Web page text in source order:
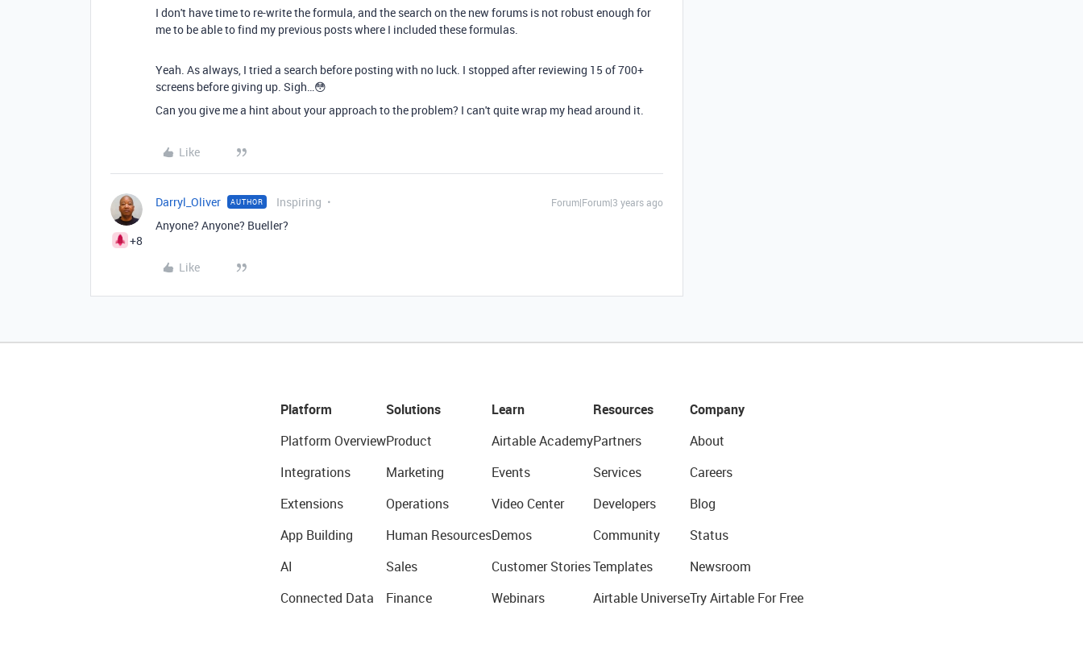
I don't have time to re-write the formula, and the search on the new forums is not robust enough for
me to be able to find my previous posts where I included these formulas.
Yeah. As always, I tried a search before posting with no luck. I stopped after reviewing 15 of 700+
screens before giving up. Sigh…😳
Can you give me a hint about your approach to the problem? I can't quite wrap my head around it.
Like
+8
Darryl_Oliver AUTHOR Inspiring Forum|Forum|3 years ago
Anyone? Anyone? Bueller?
Like
Platform
Platform Overview
Integrations
Extensions
App Building
AI
Connected Data
Solutions
Product
Marketing
Operations
Human Resources
Sales
Finance
Learn
Airtable Academy
Events
Video Center
Demos
Customer Stories
Webinars
Resources
Partners
Services
Developers
Community
Templates
Airtable Universe
Company
About
Careers
Blog
Status
Newsroom
Try Airtable For Free